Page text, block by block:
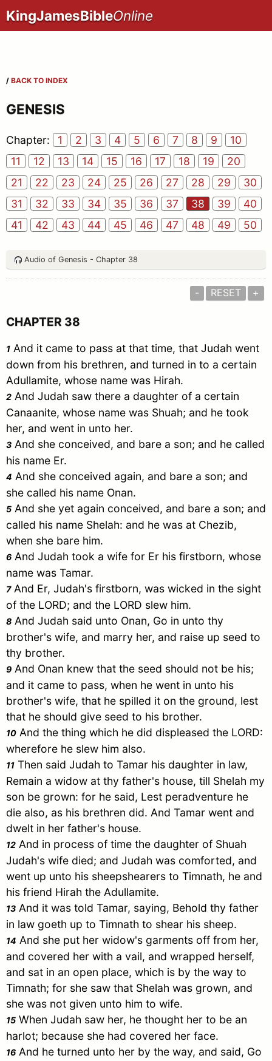
KingJamesBibleOnline
/ BACK TO INDEX
GENESIS
Chapter: 1 2 3 4 5 6 7 8 9
10
11
12 13 14 15 16 17 18 19
20
21
22 23 24 25 26 27 28 29
30
31
32 33 34 35 36 37 38 39
40
41
42 43 44 45 46 47 48 49 50
Audio of Genesis - Chapter 38
- RESET +
CHAPTER 38
1 And it came to pass at that time, that Judah went
down from his brethren, and turned in to a certain
Adullamite, whose name was Hirah.
2 And Judah saw there a daughter of a certain
Canaanite, whose name was Shuah; and he took
her, and went in unto her.
3 And she conceived, and bare a son; and he called
his name Er.
4 And she conceived again, and bare a son; and
she called his name Onan.
5 And she yet again conceived, and bare a son; and
called his name Shelah: and he was at Chezib,
when she bare him.
6 And Judah took a wife for Er his firstborn, whose
name was Tamar.
7And Er, Judah's firstborn, was wicked in the sight
of the LORD; and the LORD slew him.
8 And Judah said unto Onan, Go in unto thy
brother's wife, and marry her, and raise up seed to
thy brother.
9 And Onan knew that the seed should not be his;
and it came to pass, when he went in unto his
brother's wife, that he spilled it on the ground, lest
that he should give seed to his brother.
10 And the thing which he did displeased the LORD:
wherefore he slew him also.
11 Then said Judah to Tamar his daughter in law,
Remain a widow at thy father's house, till Shelah my
son be grown: for he said, Lest peradventure he
die also, as his brethren did. And Tamar went and
dwelt in her father's house.
12 And in process of time the daughter of Shuah
Judah's wife died; and Judah was comforted, and
went up unto his sheepshearers to Timnath, he and
his friend Hirah the Adullamite.
13 And it was told Tamar, saying, Behold thy father
in law goeth up to Timnath to shear his sheep.
14 And she put her widow's garments off from her,
and covered her with a vail, and wrapped herself,
and sat in an open place, which is by the way to
Timnath; for she saw that Shelah was grown, and
she was not given unto him to wife.
15 When Judah saw her, he thought her to be an
harlot; because she had covered her face.
16 And he turned unto her by the way, and said, Go